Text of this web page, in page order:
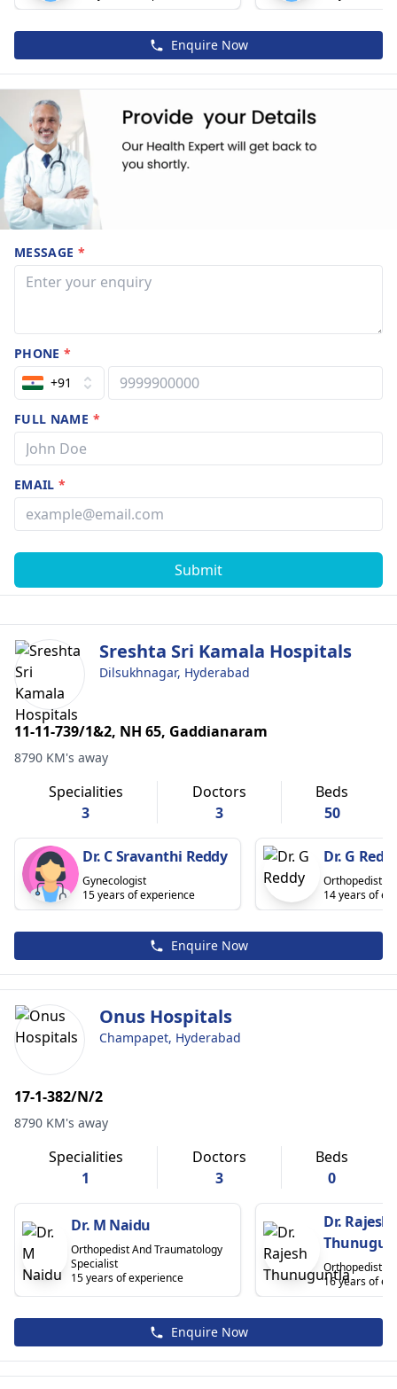
Enquire Now
MESSAGE *
PHONE*
+91
FULL NAME *
EMAIL*
Submit
Sreshta Sri Kamala Hospitals
Dilsukhnagar, Hyderabad
11-11-739/1&2, NH 65, Gaddianaram
8790 KM's away
Specialities
3
Doctors
3
Beds
50
Dr. C Sravanthi Reddy
Gynecologist
15 years of experience
Dr. G
Orthopedist
14 years of
Enquire Now
Onus Hospitals
Champapet, Hyderabad
17-1-382/N/2
8790 KM's away
Specialities
1
Doctors
3
Beds
0
Dr. M Naidu
Orthopedist And Traumatology
Specialist
15 years of experience
Dr. Rajesh
Orthopedist
16 years of
Enquire Now